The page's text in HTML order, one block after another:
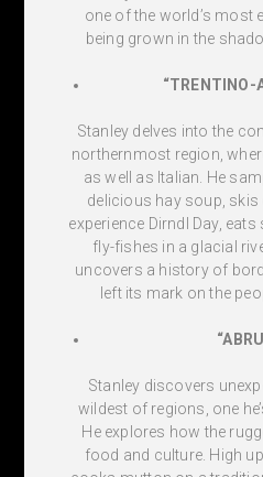
one of the world’s most
being grown in the
“TRENTINO-
Stanley delves into the
northernmost region,
as well as Italian. He
delicious hay soup,
experience Dirndl Day,
fly-fishes in a glacial
uncovers a history of
left its mark on the
Stanley discovers
wildest of regions, one
He explores how the
food and culture. High